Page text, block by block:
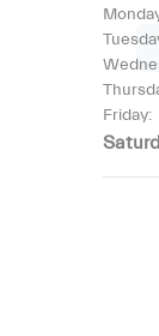
Friday: